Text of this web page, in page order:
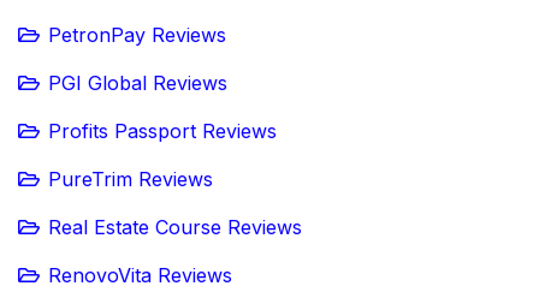
PetronPay Reviews
PGI Global Reviews
Profits Passport Reviews
PureTrim Reviews
Real Estate Course Reviews
RenovoVita Reviews